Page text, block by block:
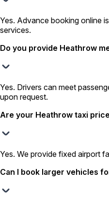
Yes. Advance booking online
services.
Do you provide Heathrow
Yes. Drivers can meet
upon request.
Are your Heathrow taxi
Yes. We provide fixed airport
Can I book larger vehicles